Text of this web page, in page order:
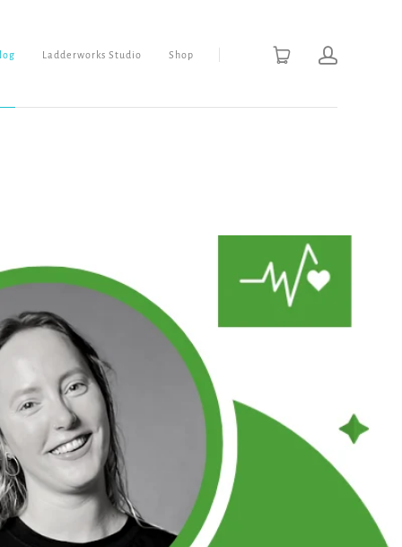
Ladderworks Studio Shop